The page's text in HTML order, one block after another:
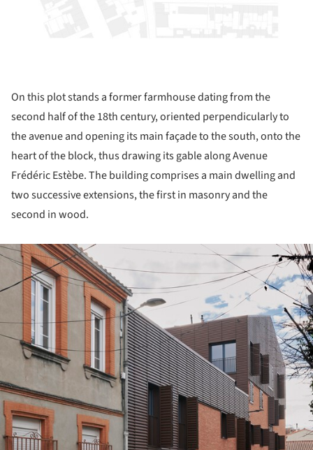
On this plot stands a former farmhouse dating from the
second half of the 18th century, oriented perpendicularly to
the avenue and opening its main façade to the south, onto the
heart of the block, thus drawing its gable along Avenue
Frédéric Estèbe. The building comprises a main dwelling and
two successive extensions, the first in masonry and the
second in wood.